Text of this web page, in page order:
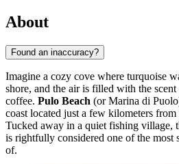
About
Found an inaccuracy?
Imagine a cozy cove where turquoise
shore, and the air is filled with the
coffee. Pulo Beach (or Marina di
coast located just a few kilometers
Tucked away in a quiet fishing village,
is rightfully considered one of the most
of.